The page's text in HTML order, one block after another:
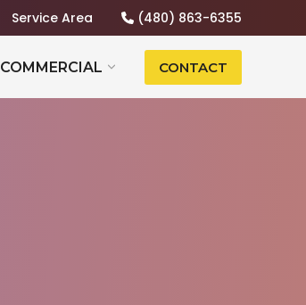
Service Area (480) 863-6355
COMMERCIAL CONTACT